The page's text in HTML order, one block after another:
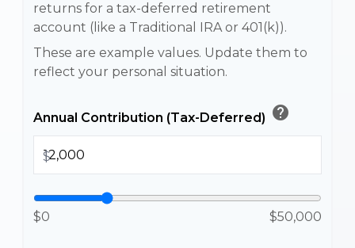
returns for a tax-deferred retirement
account (like a Traditional IRA or 401(k)).
These are example values. Update them to
reflect your personal situation.
Annual Contribution (Tax-Deferred) help
$
$0 $50,000